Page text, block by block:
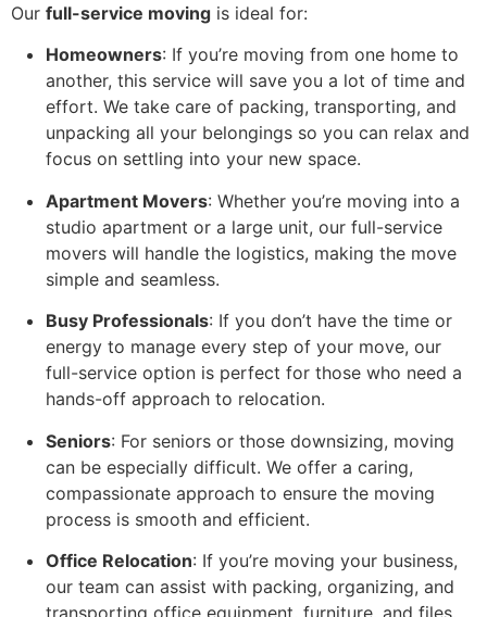
Our full-service moving is ideal for:
Homeowners: If you’re moving from one home to
another, this service will save you a lot of time and
effort. We take care of packing, transporting, and
unpacking all your belongings so you can relax and
focus on settling into your new space.
Apartment Movers: Whether you’re moving into a
studio apartment or a large unit, our full-service
movers will handle the logistics, making the move
simple and seamless.
Busy Professionals: If you don’t have the time or
energy to manage every step of your move, our
full-service option is perfect for those who need a
hands-off approach to relocation.
Seniors: For seniors or those downsizing, moving
can be especially difficult. We offer a caring,
compassionate approach to ensure the moving
process is smooth and efficient.
Office Relocation: If you’re moving your business,
our team can assist with packing, organizing, and
transporting office equipment, furniture, and files,